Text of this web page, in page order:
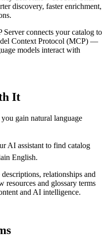
discovery, faster enrichment,
connects your catalog to
Context Protocol (MCP) —
models interact with
It
gain natural language
AI assistant to find catalog
English.
relationships and
resources and glossary terms
and AI intelligence.